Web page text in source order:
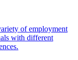
of employment
with different